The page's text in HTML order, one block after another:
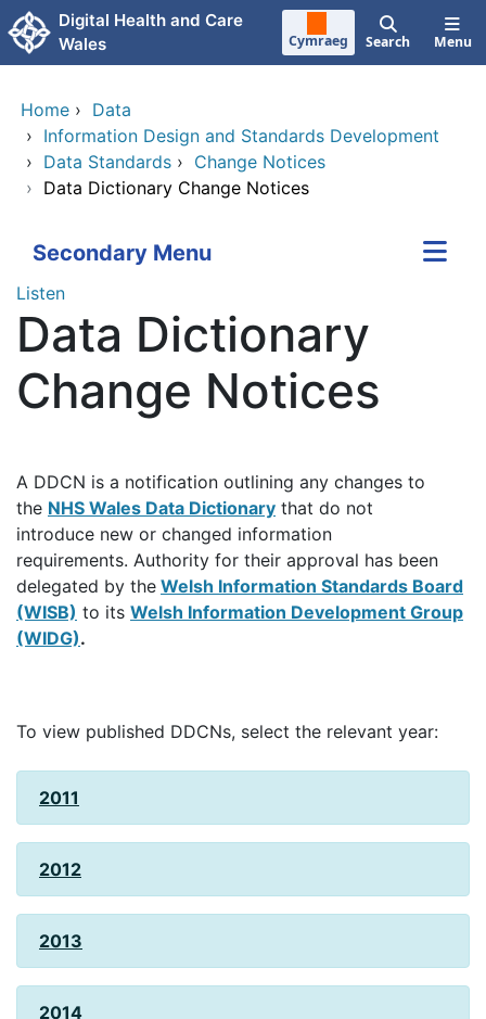
Skip to main content
Digital Health and Care
Wales
Cymraeg Search Menu
Home › Data
› Information Design and Standards Development
› Data Standards › Change Notices
› Data Dictionary Change Notices
Secondary Menu
Listen
Data Dictionary
Change Notices
A DDCN is a notification outlining any changes to
the NHS Wales Data Dictionary that do not
introduce new or changed information
requirements. Authority for their approval has been
delegated by the Welsh Information Standards Board
(WISB) to its Welsh Information Development Group
(WIDG).
To view published DDCNs, select the relevant year:
2011
2012
2013
2014